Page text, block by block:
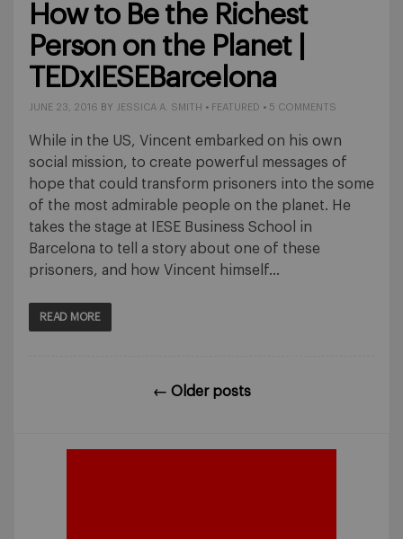
How to Be the Richest
Person on the Planet |
TEDxIESEBarcelona
JUNE 23, 2016 BY JESSICA A. SMITH • FEATURED • 5 COMMENTS
While in the US, Vincent embarked on his own
social mission, to create powerful messages of
hope that could transform prisoners into the some
of the most admirable people on the planet. He
takes the stage at IESE Business School in
Barcelona to tell a story about one of these
prisoners, and how Vincent himself…
READ MORE
← Older posts